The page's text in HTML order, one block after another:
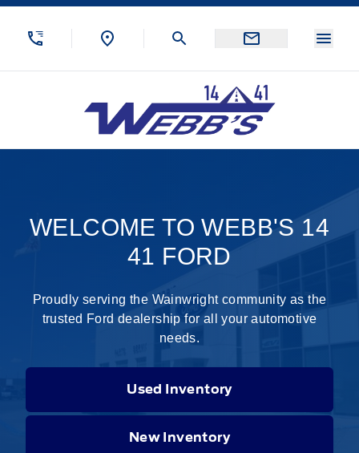
Skip to Menu
Skip to Content
Skip to Footer
WELCOME TO WEBB'S 14
41 FORD
Proudly serving the Wainwright community as the
trusted Ford dealership for all your automotive
needs.
Used Inventory
New Inventory